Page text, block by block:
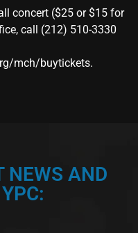
concert ($25 or $15 for
call (212) 510-3330
mch/buytickets.
NEWS AND